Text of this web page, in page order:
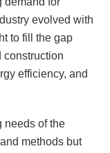
evolved with
to fill the gap
construction
efficiency, and
needs of the
methods but